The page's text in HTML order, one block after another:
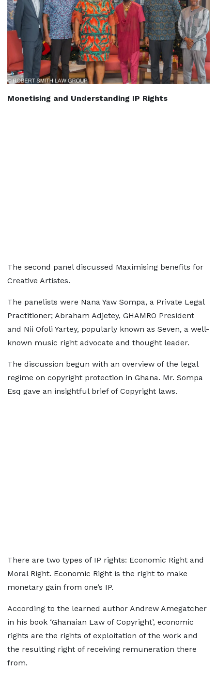
Monetising and Understanding IP Rights
The second panel discussed Maximising benefits for
Creative Artistes.
The panelists were Nana Yaw Sompa, a Private Legal
Practitioner; Abraham Adjetey, GHAMRO President
and Nii Ofoli Yartey, popularly known as Seven, a well-
known music right advocate and thought leader.
The discussion begun with an overview of the legal
regime on copyright protection in Ghana. Mr. Sompa
Esq gave an insightful brief of Copyright laws.
There are two types of IP rights: Economic Right and
Moral Right. Economic Right is the right to make
monetary gain from one’s IP.
According to the learned author Andrew Amegatcher
in his book ‘Ghanaian Law of Copyright’, economic
rights are the rights of exploitation of the work and
the resulting right of receiving remuneration there
from.